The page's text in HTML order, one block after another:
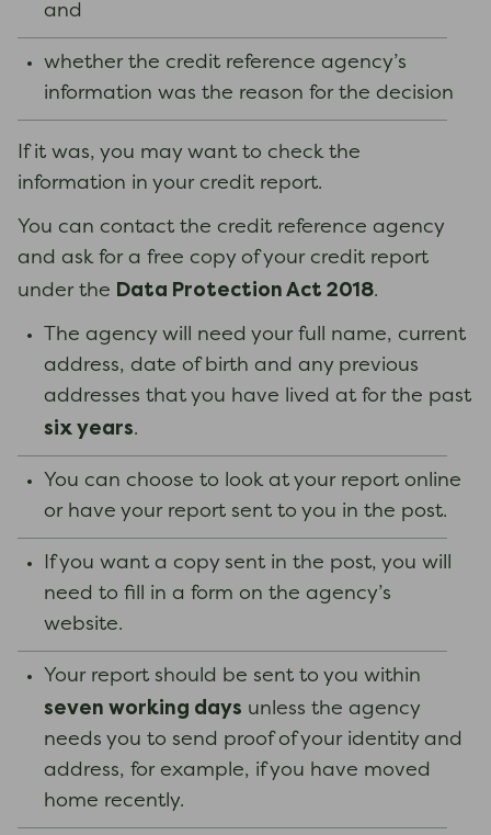
and
whether the credit reference agency’s
information was the reason for the decision
If it was, you may want to check the
information in your credit report.
You can contact the credit reference agency
and ask for a free copy of your credit report
under the Data Protection Act 2018.
The agency will need your full name, current
address, date of birth and any previous
addresses that you have lived at for the past
six years.
You can choose to look at your report online
or have your report sent to you in the post.
If you want a copy sent in the post, you will
need to fill in a form on the agency’s
website.
Your report should be sent to you within
seven working days unless the agency
needs you to send proof of your identity and
address, for example, if you have moved
home recently.